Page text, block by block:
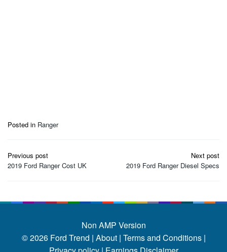
Posted in Ranger
Post
navigation
Previous post
2019 Ford Ranger Cost UK
Next post
2019 Ford Ranger Diesel Specs
Non AMP Version
© 2026 Ford Trend | About | Terms and Conditions |